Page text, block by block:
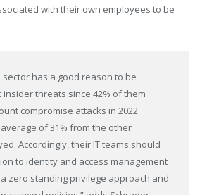
with their own employees to be
sector has a good reason to be
threats since 42% of them
compromise attacks in 2022
of 31% from the other
Accordingly, their IT teams should
to identity and access management
zero standing privilege approach and